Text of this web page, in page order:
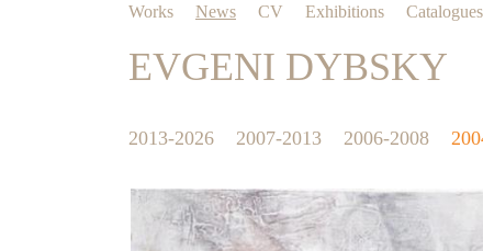
Works News CV Exhibitions Catalogues
EVGENI DYBSKY
2013-2026 2007-2013 2006-2008